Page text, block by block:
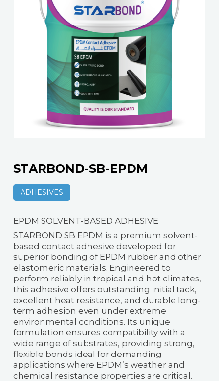
STARBOND-SB-EPDM
ADHESIVES
EPDM SOLVENT-BASED ADHESIVE
STARBOND SB EPDM is a premium solvent-
based contact adhesive developed for
superior bonding of EPDM rubber and other
elastomeric materials. Engineered to
perform reliably in tropical and hot climates,
this adhesive offers outstanding initial tack,
excellent heat resistance, and durable long-
term adhesion even under extreme
environmental conditions. Its unique
formulation ensures compatibility with a
wide range of substrates, providing strong,
flexible bonds ideal for demanding
applications where EPDM’s weather and
chemical resistance properties are critical.